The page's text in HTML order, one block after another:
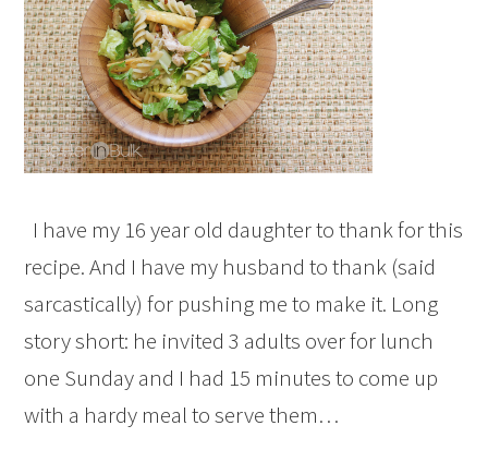
I have my 16 year old daughter to thank for this
recipe. And I have my husband to thank (said
sarcastically) for pushing me to make it. Long
story short: he invited 3 adults over for lunch
one Sunday and I had 15 minutes to come up
with a hardy meal to serve them…